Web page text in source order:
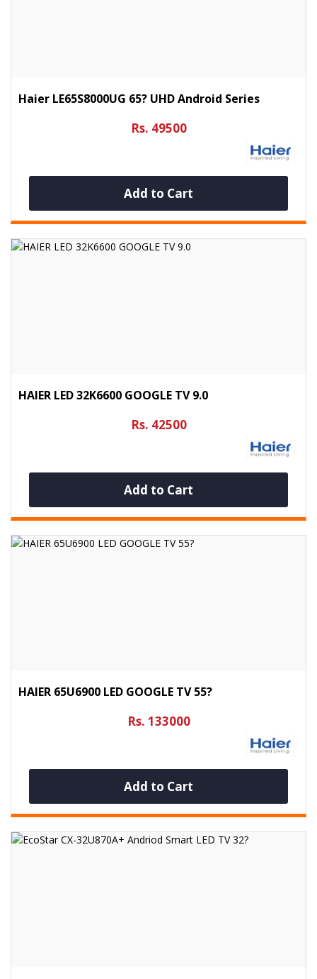
Haier LE65S8000UG 65? UHD Android Series
Rs. 49500
Add to Cart
HAIER LED 32K6600 GOOGLE TV 9.0
Rs. 42500
Add to Cart
HAIER 65U6900 LED GOOGLE TV 55?
Rs. 133000
Add to Cart